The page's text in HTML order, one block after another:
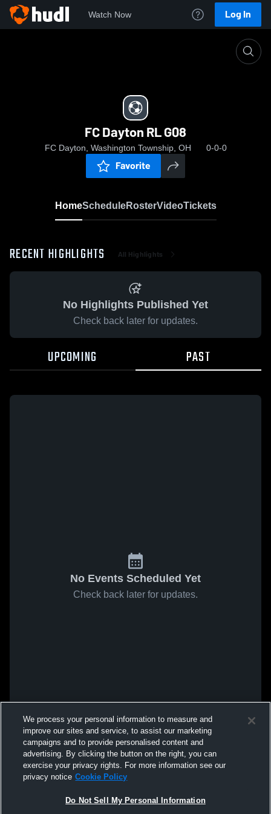
Watch Now Log In
FC Dayton RL G08
FC Dayton, Washington Township, OH 0-0-0
Favorite
HomeScheduleRosterVideoTickets
RECENT HIGHLIGHTS All Highlights
No Highlights Published Yet
Check back later for updates.
UPCOMING PAST
No Events Scheduled Yet
Check back later for updates.
We process your personal information to measure and
improve our sites and service, to assist our marketing
campaigns and to provide personalised content and
advertising. By clicking the button on the right, you can
exercise your privacy rights. For more information see our
privacy notice Cookie Policy
Do Not Sell My Personal Information